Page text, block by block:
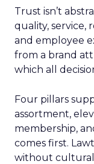
Trust isn’t
quality, service,
and employee
from a brand
which all
Four pillars
assortment,
membership,
comes first.
without